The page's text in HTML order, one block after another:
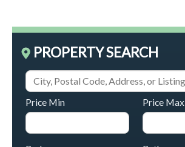
PROPERTY SEARCH
Price Min Price Max